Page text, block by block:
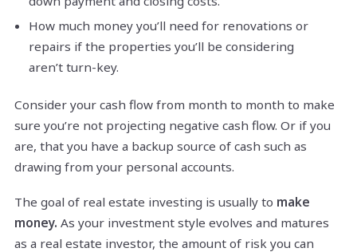
How much money you’ll need for renovations or
repairs if the properties you’ll be considering
aren’t turn-key.
Consider your cash flow from month to month to make
sure you’re not projecting negative cash flow. Or if you
are, that you have a backup source of cash such as
drawing from your personal accounts.
The goal of real estate investing is usually to make
money. As your investment style evolves and matures
as a real estate investor, the amount of risk you can